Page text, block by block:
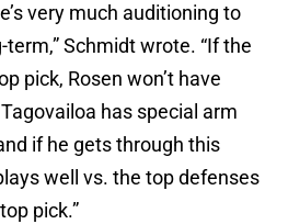
very much auditioning to
Schmidt wrote. “If the
pick, Rosen won’t have
has special arm
if he gets through this
well vs. the top defenses
pick.”